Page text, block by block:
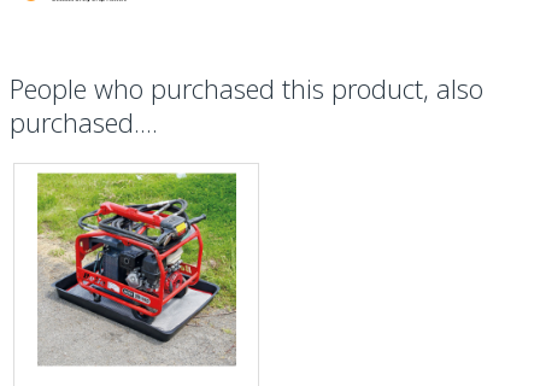
People who purchased this product, also
purchased....